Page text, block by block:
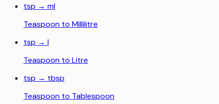
tsp → ml
Teaspoon to Millilitre
tsp → l
Teaspoon to Litre
tsp → tbsp
Teaspoon to Tablespoon